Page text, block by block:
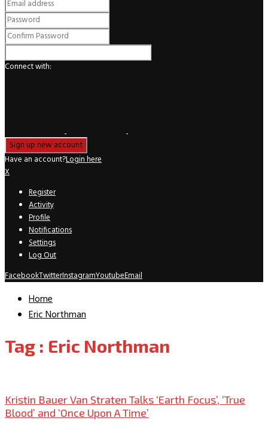
Connect with:
Have an account?Login here
X
Register
Activity
Profile
Notifications
Settings
Log Out
FacebookTwitterInstagramYoutubeEmail
Home
Eric Northman
Tag : Eric Northman
Kristin Bauer Van Straten Talks ‘Earth Focus’, ‘True
Blood’ and ‘Once Upon A Time’